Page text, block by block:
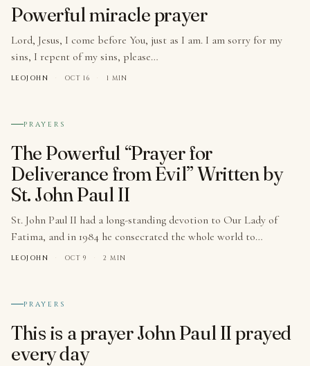
Powerful miracle prayer
Lord, Jesus, I come before You, just as I am. I am sorry for my
sins, I repent of my sins, please…
LEOJOHN · OCT 16 · 1 MIN
№ 007
PRAYERS
The Powerful “Prayer for
Deliverance from Evil” Written by
St. John Paul II
St. John Paul II had a long-standing devotion to Our Lady of
Fatima, and in 1984 he consecrated the whole world to…
LEOJOHN · OCT 9 · 2 MIN
№ 008
PRAYERS
This is a prayer John Paul II prayed
every day